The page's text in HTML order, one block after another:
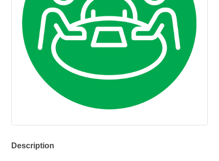
Description